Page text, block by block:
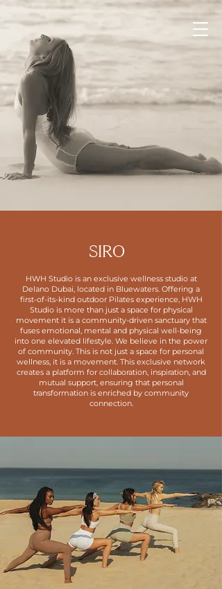
SIRO
HWH Studio is an exclusive wellness studio at
Delano Dubai, located in Bluewaters. Offering a
first-of-its-kind outdoor Pilates experience, HWH
Studio is more than just a space for physical
movement it is a community-driven sanctuary that
fuses emotional, mental and physical well-being
into one elevated lifestyle. We believe in the power
of community. This is not just a space for personal
wellness, it is a movement. This exclusive network
creates a platform for collaboration, inspiration, and
mutual support, ensuring that personal
transformation is enriched by community
connection.